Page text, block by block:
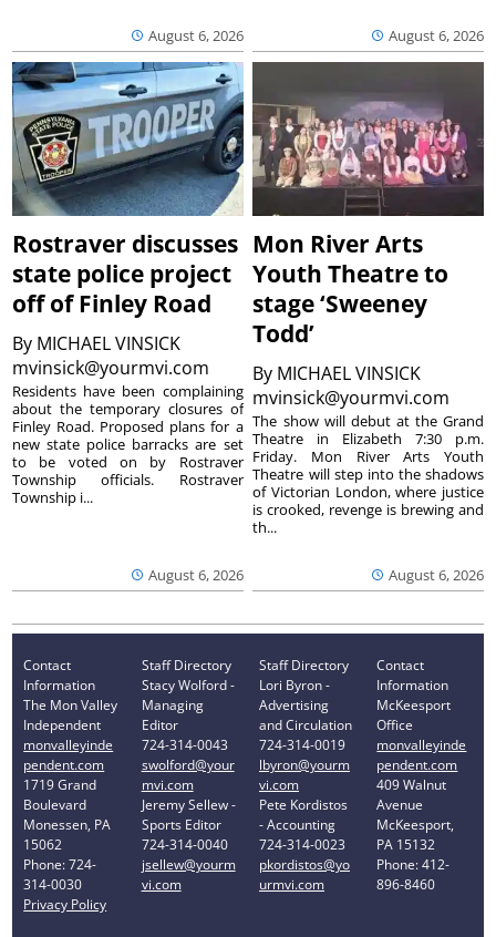
August 6, 2026 August 6, 2026
Rostraver discusses
state police project
off of Finley Road
By MICHAEL VINSICK
mvinsick@yourmvi.com
August 6, 2026
Residents have been complaining
about the temporary closures of
Finley Road. Proposed plans for a
new state police barracks are set
to be voted on by Rostraver
Township officials. Rostraver
Township i...
Mon River Arts
Youth Theatre to
stage ‘Sweeney
Todd’
By MICHAEL VINSICK
mvinsick@yourmvi.com
August 6, 2026
The show will debut at the Grand
Theatre in Elizabeth 7:30 p.m.
Friday. Mon River Arts Youth
Theatre will step into the shadows
of Victorian London, where justice
is crooked, revenge is brewing and
th...
Contact
Information
The Mon Valley
Independent
monvalleyinde
pendent.com
1719 Grand
Boulevard
Monessen, PA
15062
Phone: 724-
314-0030
Privacy Policy
Staff Directory
Stacy Wolford -
Managing
Editor
724-314-0043
swolford@your
mvi.com
Jeremy Sellew -
Sports Editor
724-314-0040
jsellew@yourm
vi.com
Staff Directory
Lori Byron -
Advertising
and Circulation
724-314-0019
lbyron@yourm
vi.com
Pete Kordistos
- Accounting
724-314-0023
pkordistos@yo
urmvi.com
Contact
Information
McKeesport
Office
monvalleyinde
pendent.com
409 Walnut
Avenue
McKeesport,
PA 15132
Phone: 412-
896-8460